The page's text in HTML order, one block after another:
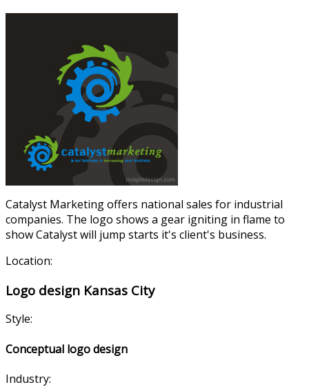
Catalyst Marketing offers national sales for industrial
companies. The logo shows a gear igniting in flame to
show Catalyst will jump starts it's client's business.
Location:
Logo design Kansas City
Style:
Conceptual logo design
Industry: